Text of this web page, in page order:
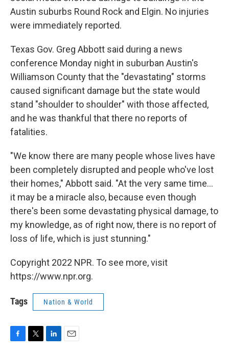
Austin suburbs Round Rock and Elgin. No injuries
were immediately reported.
Texas Gov. Greg Abbott said during a news
conference Monday night in suburban Austin's
Williamson County that the "devastating" storms
caused significant damage but the state would
stand "shoulder to shoulder" with those affected,
and he was thankful that there no reports of
fatalities.
"We know there are many people whose lives have
been completely disrupted and people who've lost
their homes," Abbott said. "At the very same time...
it may be a miracle also, because even though
there's been some devastating physical damage, to
my knowledge, as of right now, there is no report of
loss of life, which is just stunning."
Copyright 2022 NPR. To see more, visit
https://www.npr.org.
Tags Nation & World